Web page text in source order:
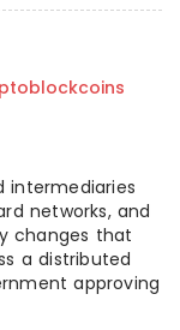
intermediaries
networks, and
changes that
a distributed
approving